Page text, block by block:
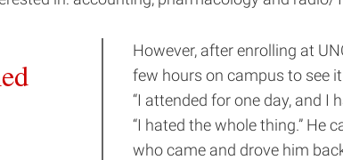
However, after enrolling at
few hours on campus to see
“I attended for one day, and I
“I hated the whole thing.” He
who came and drove him